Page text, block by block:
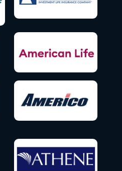
Icon
label
Icon
label
Icon
label
Icon